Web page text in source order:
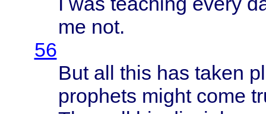
me not.
56
But all this has taken
prophets might come